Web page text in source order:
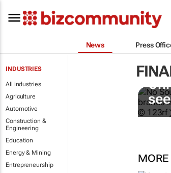
News Press
INDUSTRIES
All industries
Agriculture
Automotive
Construction &
Engineering
Education
Energy & Mining
Entrepreneurship